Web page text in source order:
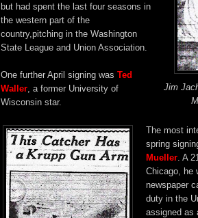
Jim
but had spent the last four seasons in
the western part of the
country,pitching in the Washington
State League and Union Association.
One further April signing was Ted
Waller , a former University of
Wisconsin star.
The most
spring
Mueller . A
Chicago, he
newspaper
duty in the
assigned as